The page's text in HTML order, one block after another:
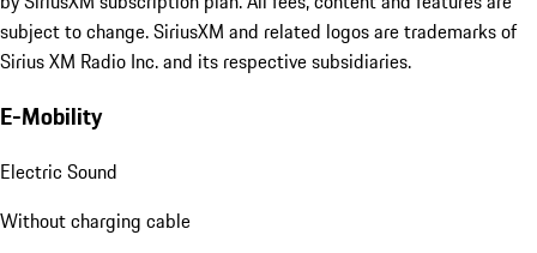
subject to change. SiriusXM and related logos are trademarks of
Sirius XM Radio Inc. and its respective subsidiaries.
E-Mobility
Electric Sound
Without charging cable